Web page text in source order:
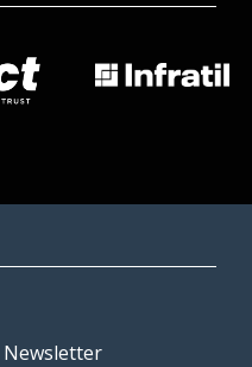
Newsletter